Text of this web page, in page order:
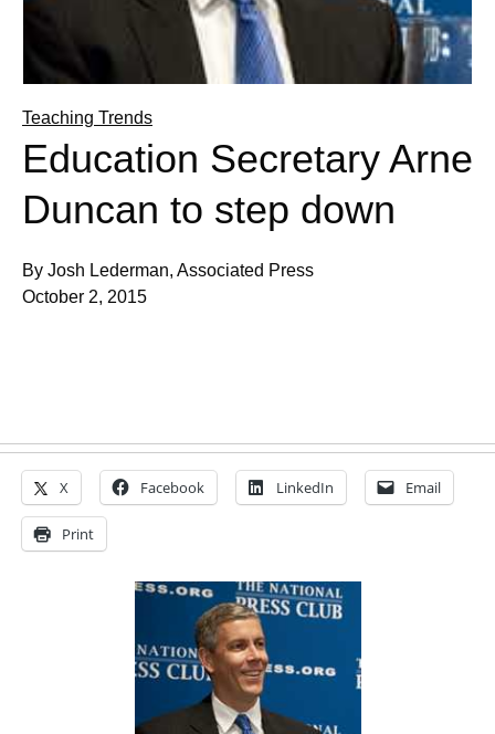
Teaching Trends
Education Secretary Arne
Duncan to step down
By Josh Lederman, Associated Press
October 2, 2015
X Facebook LinkedIn Email
Print